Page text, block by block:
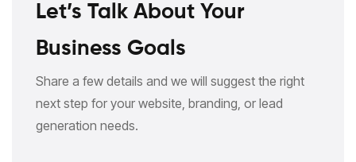
Let’s Talk About Your
Business Goals
Share a few details and we will suggest the right
next step for your website, branding, or lead
generation needs.